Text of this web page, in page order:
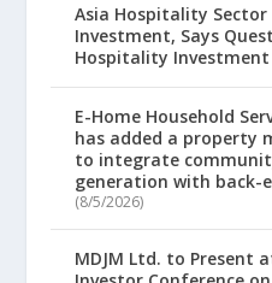
Asia Hospitality
Investment, Says
Hospitality Investment
E-Home Household
has added a property
to integrate
generation with back-
(8/5/2026)
MDJM Ltd. to Present